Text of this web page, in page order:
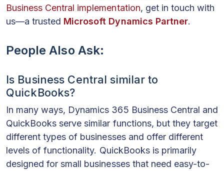
Business Central implementation, get in touch with
us—a trusted Microsoft Dynamics Partner.
People Also Ask:
Is Business Central similar to
QuickBooks?
In many ways, Dynamics 365 Business Central and
QuickBooks serve similar functions, but they target
different types of businesses and offer different
levels of functionality. QuickBooks is primarily
designed for small businesses that need easy-to-